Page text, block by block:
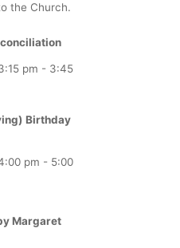
the Church.
pm - 3:45
Birthday
pm - 5:00
Margaret